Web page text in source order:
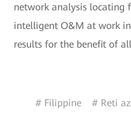
network analysis locating
intelligent O&M at work
results for the benefit of
# Filippine # Reti